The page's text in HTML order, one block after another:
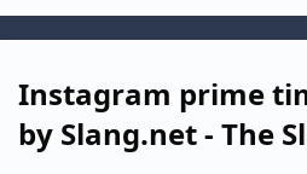
Instagram prime
by Slang.net - The